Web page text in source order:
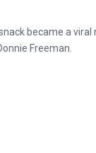
became a
Freeman.